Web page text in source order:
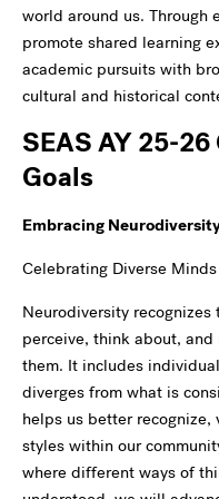
world around us. Through
promote shared learning
academic pursuits with
cultural and historical
SEAS AY 25-
Goals
Embracing
Celebrating Diverse
Neurodiversity
perceive, think about,
them. It includes
diverges from what is
helps us better
styles within our
where different ways of